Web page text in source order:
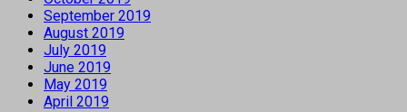
September 2019
August 2019
July 2019
June 2019
May 2019
April 2019